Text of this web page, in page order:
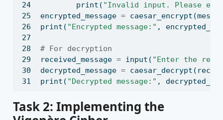
print ( "Invalid input. Please
encrypted_message =
print ( "Encrypted message:" ,
# For decryption
received_message = input ( "Enter the
decrypted_message =
print ( "Decrypted message:" ,
Task 2: Implementing the